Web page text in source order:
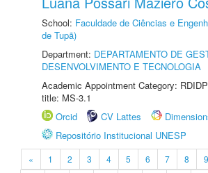
School: Faculdade de Ciências e
de Tupã)
Department: DEPARTAMENTO DE
DESENVOLVIMENTO E TECNOLOGIA
Academic Appointment Category:
title: MS-3.1
Orcid
CV Lattes
Repositório Institucional UNESP
« 1 2 3 4 5 6 7 8 9